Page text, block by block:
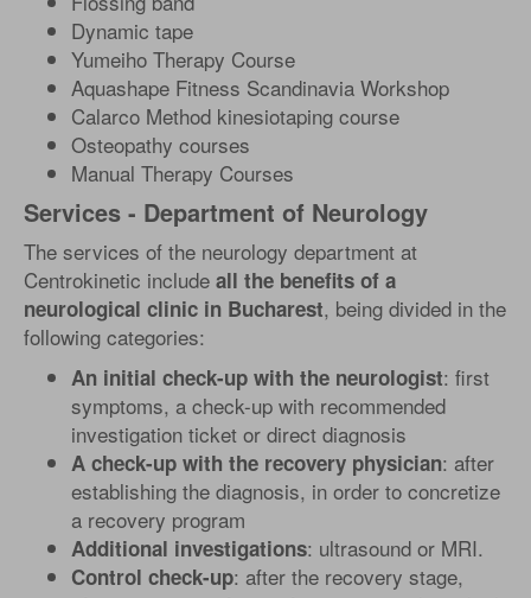
Dynamic tape
Yumeiho Therapy Course
Aquashape Fitness Scandinavia Workshop
Calarco Method kinesiotaping course
Osteopathy courses
Manual Therapy Courses
Services - Department of Neurology
The services of the neurology department at
Centrokinetic include all the benefits of a
neurological clinic in Bucharest, being divided in the
following categories:
An initial check-up with the neurologist: first
symptoms, a check-up with recommended
investigation ticket or direct diagnosis
A check-up with the recovery physician: after
establishing the diagnosis, in order to concretize
a recovery program
Additional investigations: ultrasound or MRI.
Control check-up: after the recovery stage,